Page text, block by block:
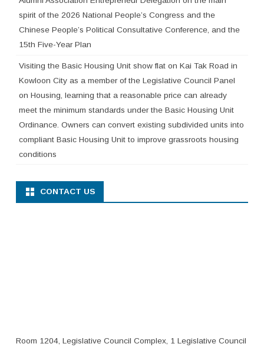
spirit of the 2026 National People’s Congress and the
Chinese People’s Political Consultative Conference, and the
15th Five-Year Plan
Visiting the Basic Housing Unit show flat on Kai Tak Road in
Kowloon City as a member of the Legislative Council Panel
on Housing, learning that a reasonable price can already
meet the minimum standards under the Basic Housing Unit
Ordinance. Owners can convert existing subdivided units into
compliant Basic Housing Unit to improve grassroots housing
conditions
CONTACT US
Room 1204, Legislative Council Complex, 1 Legislative Council